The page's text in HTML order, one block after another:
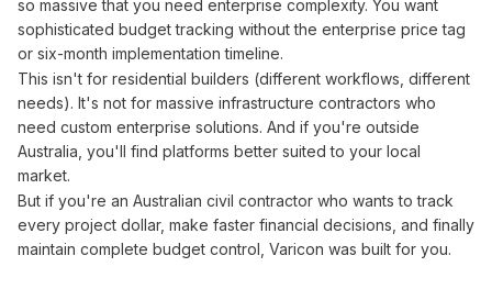
so massive that you need enterprise complexity. You want
sophisticated budget tracking without the enterprise price tag
or six-month implementation timeline.
This isn't for residential builders (different workflows, different
needs). It's not for massive infrastructure contractors who
need custom enterprise solutions. And if you're outside
Australia, you'll find platforms better suited to your local
market.
But if you're an Australian civil contractor who wants totrack
every project dollar, make faster financial decisions, and finally
maintain complete budget control , Varicon was built for you.